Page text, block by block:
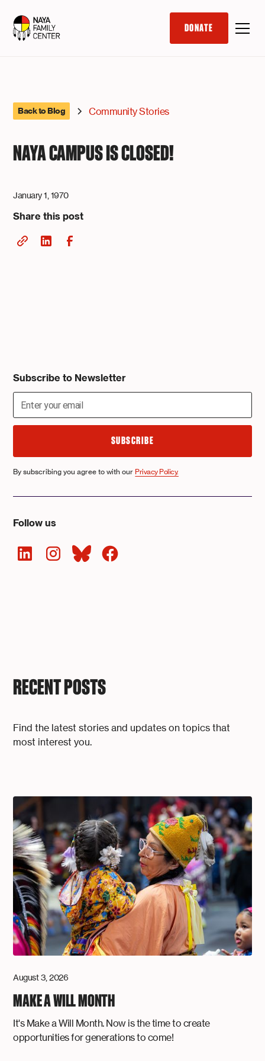
DONATE
Back to Blog Community Stories
NAYA CAMPUS IS CLOSED!
January 1, 1970
Share this post
Subscribe to Newsletter
By subscribing you agree to with our Privacy Policy.
Follow us
RECENT POSTS
Find the latest stories and updates on topics that
most interest you.
August 3, 2026
MAKE A WILL MONTH
It's Make a Will Month. Now is the time to create
opportunities for generations to come!